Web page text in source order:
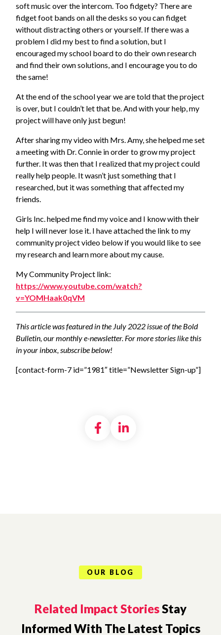
soft music over the intercom. Too fidgety? There are
fidget foot bands on all the desks so you can fidget
without distracting others or yourself. If there was a
problem I did my best to find a solution, but I
encouraged my school board to do their own research
and find their own solutions, and I encourage you to do
the same!
At the end of the school year we are told that the project
is over, but I couldn’t let that be. And with your help, my
project will have only just begun!
After sharing my video with Mrs. Amy, she helped me set
a meeting with Dr. Connie in order to grow my project
further. It was then that I realized that my project could
really help people. It wasn’t just something that I
researched, but it was something that affected my
friends.
Girls Inc. helped me find my voice and I know with their
help I will never lose it. I have attached the link to my
community project video below if you would like to see
my research and learn more about my cause.
My Community Project link:
https://www.youtube.com/watch?
v=YOMHaak0qVM
This article was featured in the July 2022 issue of the Bold
Bulletin, our monthly e-newsletter. For more stories like this
in your inbox, subscribe below!
[contact-form-7 id=”1981″ title=”Newsletter Sign-up”]
Share on Facebook
Share on
OUR BLOG
Related Impact StoriesStay
Informed With The Latest Topics